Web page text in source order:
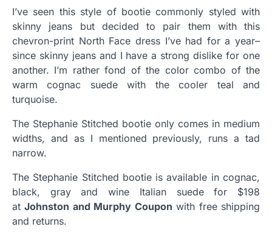
I’ve seen this style of bootie commonly styled with
skinny jeans but decided to pair them with this
chevron-print North Face dress I’ve had for a year–
since skinny jeans and I have a strong dislike for one
another. I’m rather fond of the color combo of the
warm cognac suede with the cooler teal and
turquoise.
The Stephanie Stitched bootie only comes in medium
widths, and as I mentioned previously, runs a tad
narrow.
The Stephanie Stitched bootie is available in cognac,
black, gray and wine Italian suede for $198
atJohnston and Murphy Coupon with free shipping
and returns.